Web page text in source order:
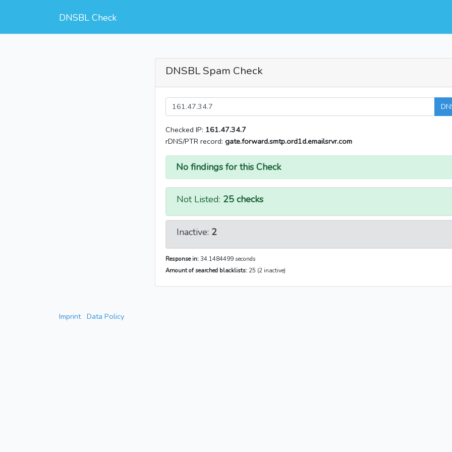
DNSBL Check
DNSBL Spam Check
Checked IP: 161.47.34.7
rDNS/PTR record: gate.forward.smtp.ord1d.emailsrvr.com
No findings for this Check
Not Listed: 25 checks
Inactive: 2
Response in:34.1484499 seconds
Amount of searched blacklists: 25 (2 inactive)
Imprint Data Policy